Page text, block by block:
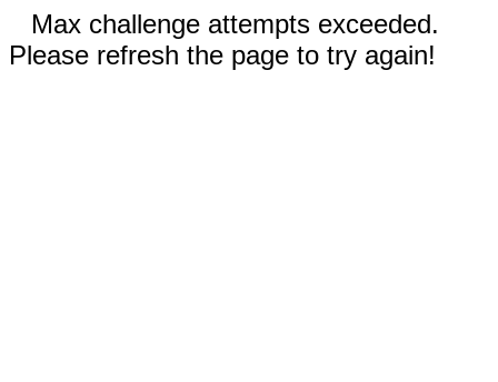
Max challenge attempts exceeded.
Please refresh the page to try again!